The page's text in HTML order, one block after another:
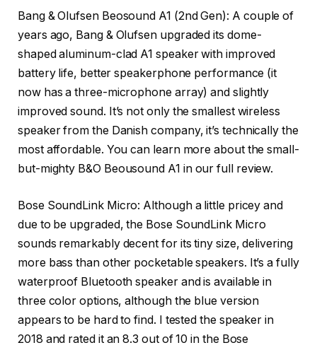
Bang & Olufsen Beosound A1 (2nd Gen): A couple of
years ago, Bang & Olufsen upgraded its dome-
shaped aluminum-clad A1 speaker with improved
battery life, better speakerphone performance (it
now has a three-microphone array) and slightly
improved sound. It’s not only the smallest wireless
speaker from the Danish company, it’s technically the
most affordable. You can learn more about the small-
but-mighty B&O Beousound A1 in our full review.
Bose SoundLink Micro: Although a little pricey and
due to be upgraded, the Bose SoundLink Micro
sounds remarkably decent for its tiny size, delivering
more bass than other pocketable speakers. It’s a fully
waterproof Bluetooth speaker and is available in
three color options, although the blue version
appears to be hard to find. I tested the speaker in
2018 and rated it an 8.3 out of 10 in the Bose